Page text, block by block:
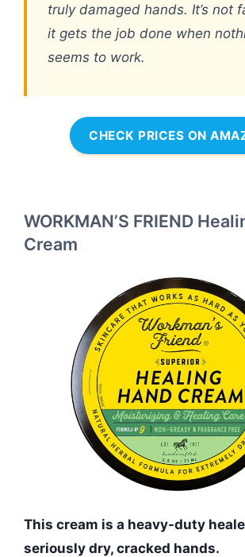
truly damaged hands. It’s not
it gets the job done when
seems to work.
CHECK PRICES ON
WORKMAN’S FRIEND
Cream
This cream is a heavy-duty
seriously dry, cracked hands.